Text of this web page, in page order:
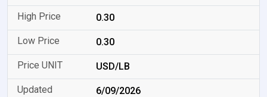
0.30
0.30
USD/LB
6/09/2026